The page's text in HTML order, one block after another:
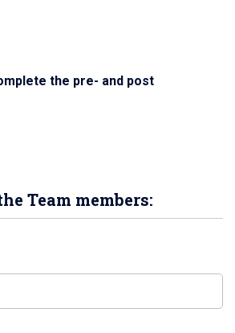
the pre- and post
Team members: